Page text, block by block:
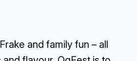
and family fun – all